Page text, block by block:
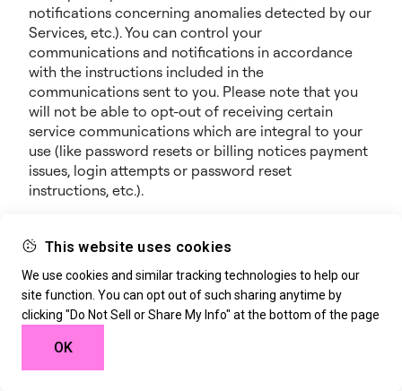
This website uses cookies
We use cookies and similar tracking technologies to help our
site function. You can opt out of such sharing anytime by
clicking "Do Not Sell or Share My Info" at the bottom of the page
OK
notifications concerning anomalies detected by our
Services, etc.). You can control your
communications and notifications in accordance
with the instructions included in the
communications sent to you. Please note that you
will not be able to opt-out of receiving certain
service communications which are integral to your
use (like password resets or billing notices payment
issues, login attempts or password reset
instructions, etc.).
may also notify you about new features, additional
any other information we think you will find
valuable. We may provide such notices through any
of the contact means available to us (e.g., SMS,
phone, mobile or e-mail), through the Services, or